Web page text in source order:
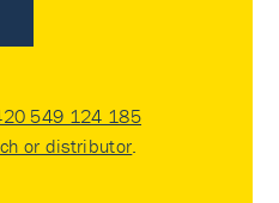
549 124 185
or distributor.